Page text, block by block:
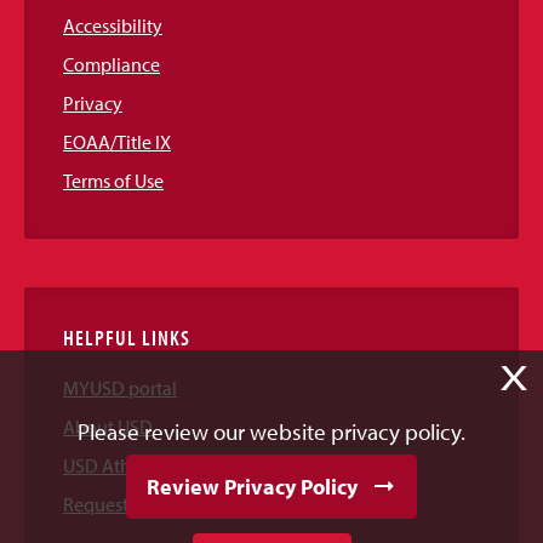
Accessibility
Compliance
Privacy
EOAA/Title IX
Terms of Use
HELPFUL LINKS
MYUSD portal
About USD
USD Athletics
Request Information
X
Please review our website privacy policy.
Review Privacy Policy